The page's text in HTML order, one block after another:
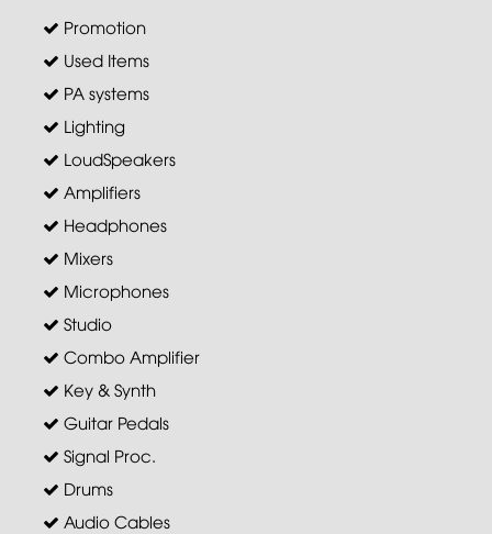
Promotion
Used Items
PA systems
Lighting
LoudSpeakers
Amplifiers
Headphones
Mixers
Microphones
Studio
Combo Amplifier
Key & Synth
Guitar Pedals
Signal Proc.
Drums
Audio Cables